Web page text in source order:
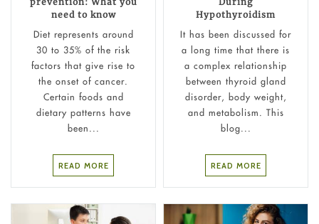
need to know
Diet represents around
30 to 35% of the risk
factors that give rise to
the onset of cancer.
Certain foods and
dietary patterns have
been...
READ MORE
Hypothyroidism
It has been discussed for
a long time that there is
a complex relationship
between thyroid gland
disorder, body weight,
and metabolism. This
blog...
READ MORE